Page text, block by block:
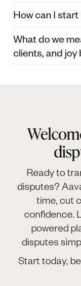
How can I
What do we
clients, and
Ready to
disputes?
time, cut
confidence.
powered
disputes
Start today,